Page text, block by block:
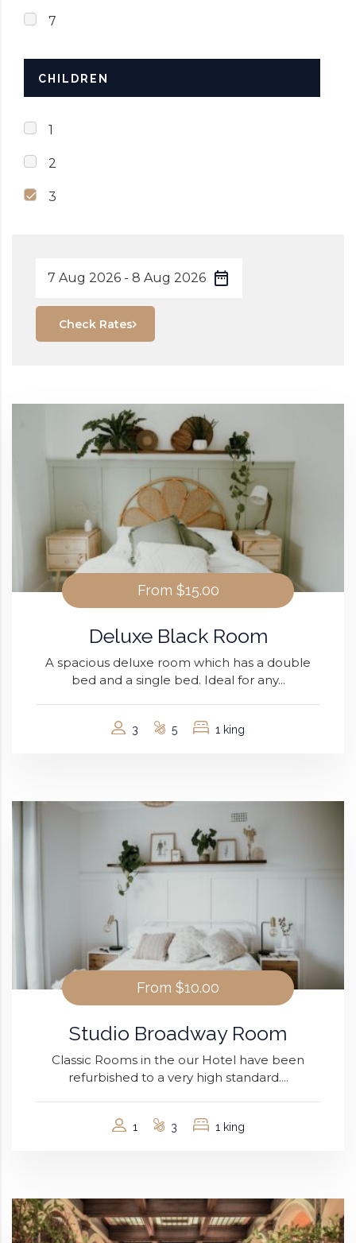
7
CHILDREN
1
2
3
Check Rates
From $15.00
Deluxe Black Room
A spacious deluxe room which has a double
bed and a single bed. Ideal for any...
3 5 1 king
From $10.00
Studio Broadway Room
Classic Rooms in the our Hotel have been
refurbished to a very high standard....
1 3 1 king